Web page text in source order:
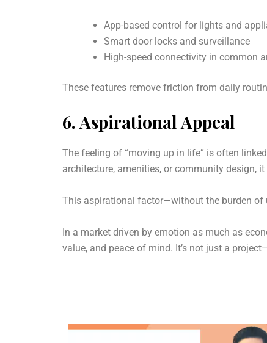
App-based control for lights and
Smart door locks and surveillance
High-speed connectivity in common
These features remove friction from daily
6.Aspirational Appeal
The feeling of “moving up in life” is often
architecture, amenities, or community design,
This aspirational factor—without the burden
In a market driven by emotion as much as
value, and peace of mind. It’s not just a